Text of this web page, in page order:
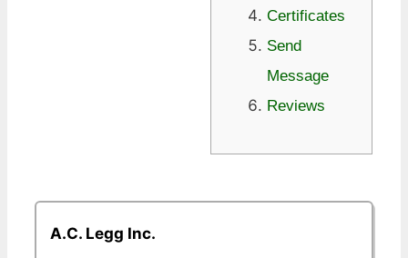
Certificates
Send
Message
Reviews
A.C. Legg Inc.